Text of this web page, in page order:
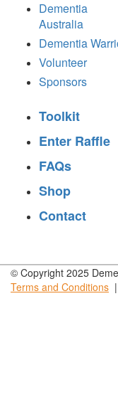
Dementia
Australia
Dementia
Volunteer
Sponsors
Toolkit
Enter Raffle
FAQs
Shop
Contact
© Copyright 2025
Terms and Conditions |